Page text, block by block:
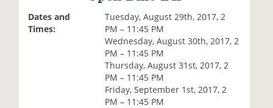
Dates and
Times:
Tuesday, August 29th, 2017, 2
PM – 11:45 PM
Wednesday, August 30th, 2017, 2
PM – 11:45 PM
Thursday, August 31st, 2017, 2
PM – 11:45 PM
Friday, September 1st, 2017, 2
PM – 11:45 PM